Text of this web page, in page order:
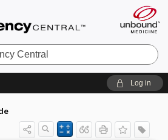
Log in